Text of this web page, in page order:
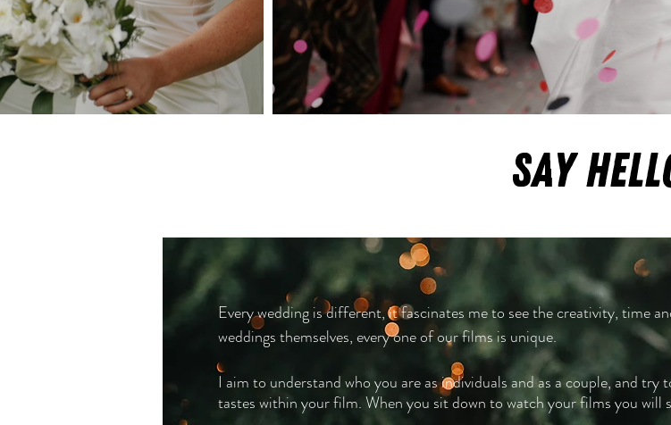
SAY
Every wedding is different, it fascinates me to see the creativity, time
weddings themselves, every one of our films is unique.
I aim to understand who you are as individuals and as a couple, and
tastes within your film. When you sit down to watch your films you will